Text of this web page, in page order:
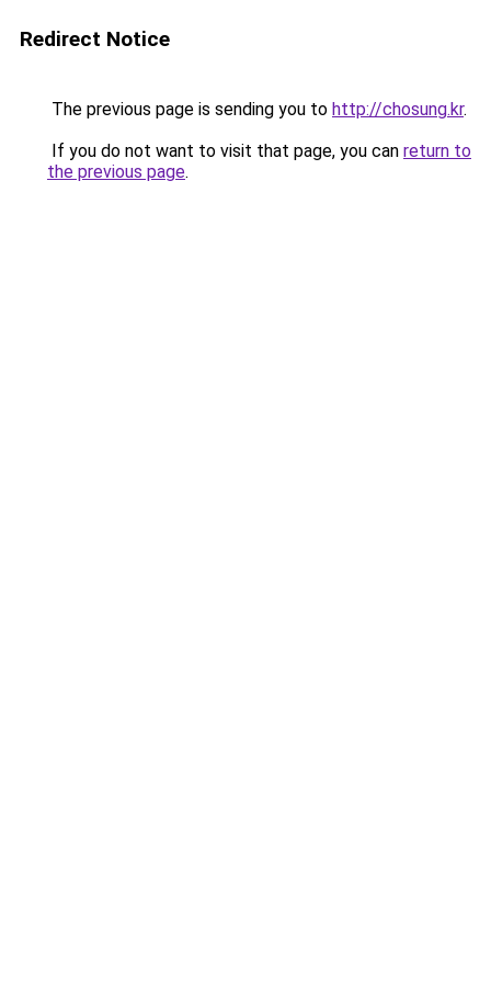
Redirect Notice
The previous page is sending you to http://chosung.kr.
If you do not want to visit that page, you can return to
the previous page.